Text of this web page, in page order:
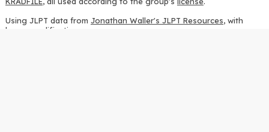
Using JLPT data from Jonathan Waller's JLPT Resources, with
heavy modifications.